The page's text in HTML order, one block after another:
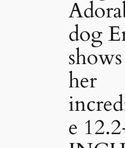
dog
her
e